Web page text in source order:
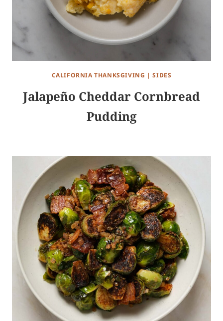
CALIFORNIA THANKSGIVING |SIDES
Jalapeño Cheddar Cornbread
Pudding